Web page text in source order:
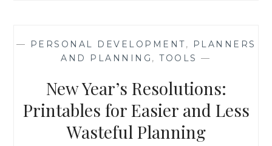
— PERSONAL DEVELOPMENT,
PLANNERS
AND PLANNING ,TOOLS —
New Year’s Resolutions:
Printables for Easier and Less
Wasteful Planning